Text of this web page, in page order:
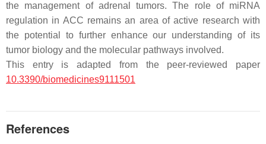
the management of adrenal tumors. The role of miRNA
regulation in ACC remains an area of active research with
the potential to further enhance our understanding of its
tumor biology and the molecular pathways involved.
This entry is adapted from the peer-reviewed paper
10.3390/biomedicines9111501
References